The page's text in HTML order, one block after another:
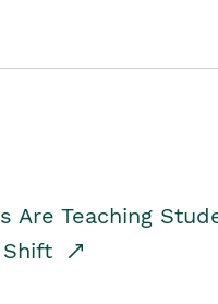
Are Teaching